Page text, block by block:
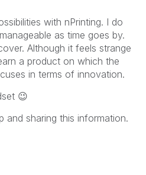
with nPrinting. I do
as time goes by.
Although it feels strange
a product on which the
in terms of innovation.
😉
and sharing this information.